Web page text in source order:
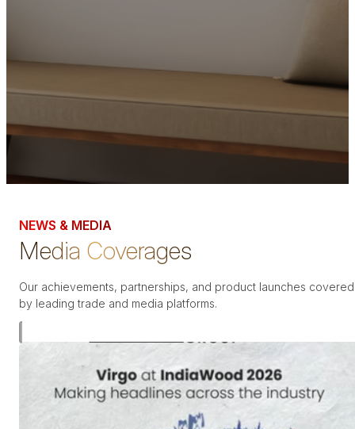
NEWS & MEDIA
Media Coverages
Our achievements, partnerships, and product launches covered
by leading trade and media platforms.